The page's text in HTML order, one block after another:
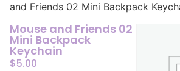
and Friends 02 Mini Backpack
Mouse and Friends 02
Mini Backpack
Keychain
$5.00